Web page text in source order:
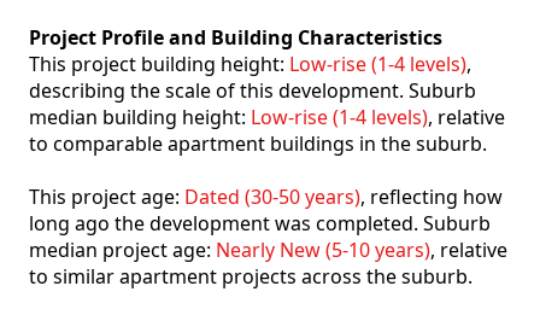
Project Profile and Building Characteristics
This project building height: Low-rise (1-4 levels),
describing the scale of this development. Suburb
median building height: Low-rise (1-4 levels), relative
to comparable apartment buildings in the suburb.
This project age: Dated (30-50 years), reflecting how
long ago the development was completed. Suburb
median project age: Nearly New (5-10 years), relative
to similar apartment projects across the suburb.